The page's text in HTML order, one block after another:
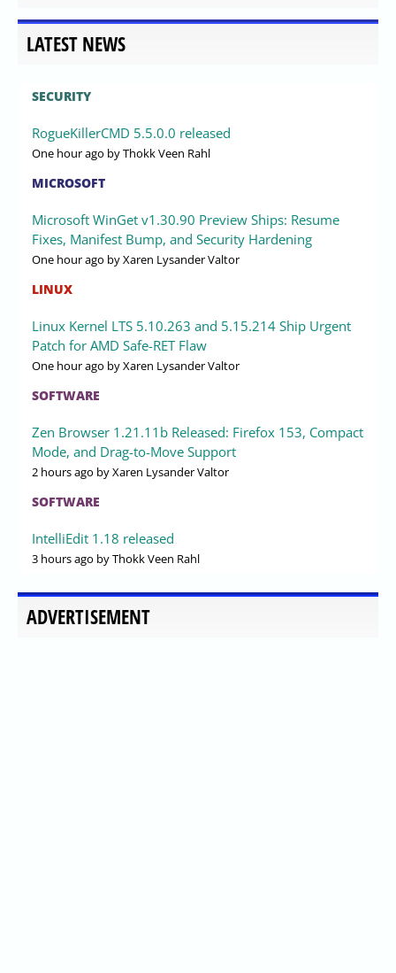
LATEST NEWS
SECURITY
RogueKillerCMD 5.5.0.0 released
One hour ago by Thokk Veen Rahl
MICROSOFT
Microsoft WinGet v1.30.90 Preview Ships: Resume
Fixes, Manifest Bump, and Security Hardening
One hour ago by Xaren Lysander Valtor
LINUX
Linux Kernel LTS 5.10.263 and 5.15.214 Ship Urgent
Patch for AMD Safe-RET Flaw
One hour ago by Xaren Lysander Valtor
SOFTWARE
Zen Browser 1.21.11b Released: Firefox 153, Compact
Mode, and Drag-to-Move Support
2 hours ago by Xaren Lysander Valtor
SOFTWARE
IntelliEdit 1.18 released
3 hours ago by Thokk Veen Rahl
ADVERTISEMENT